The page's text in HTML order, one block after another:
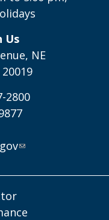
Us
NE
2800